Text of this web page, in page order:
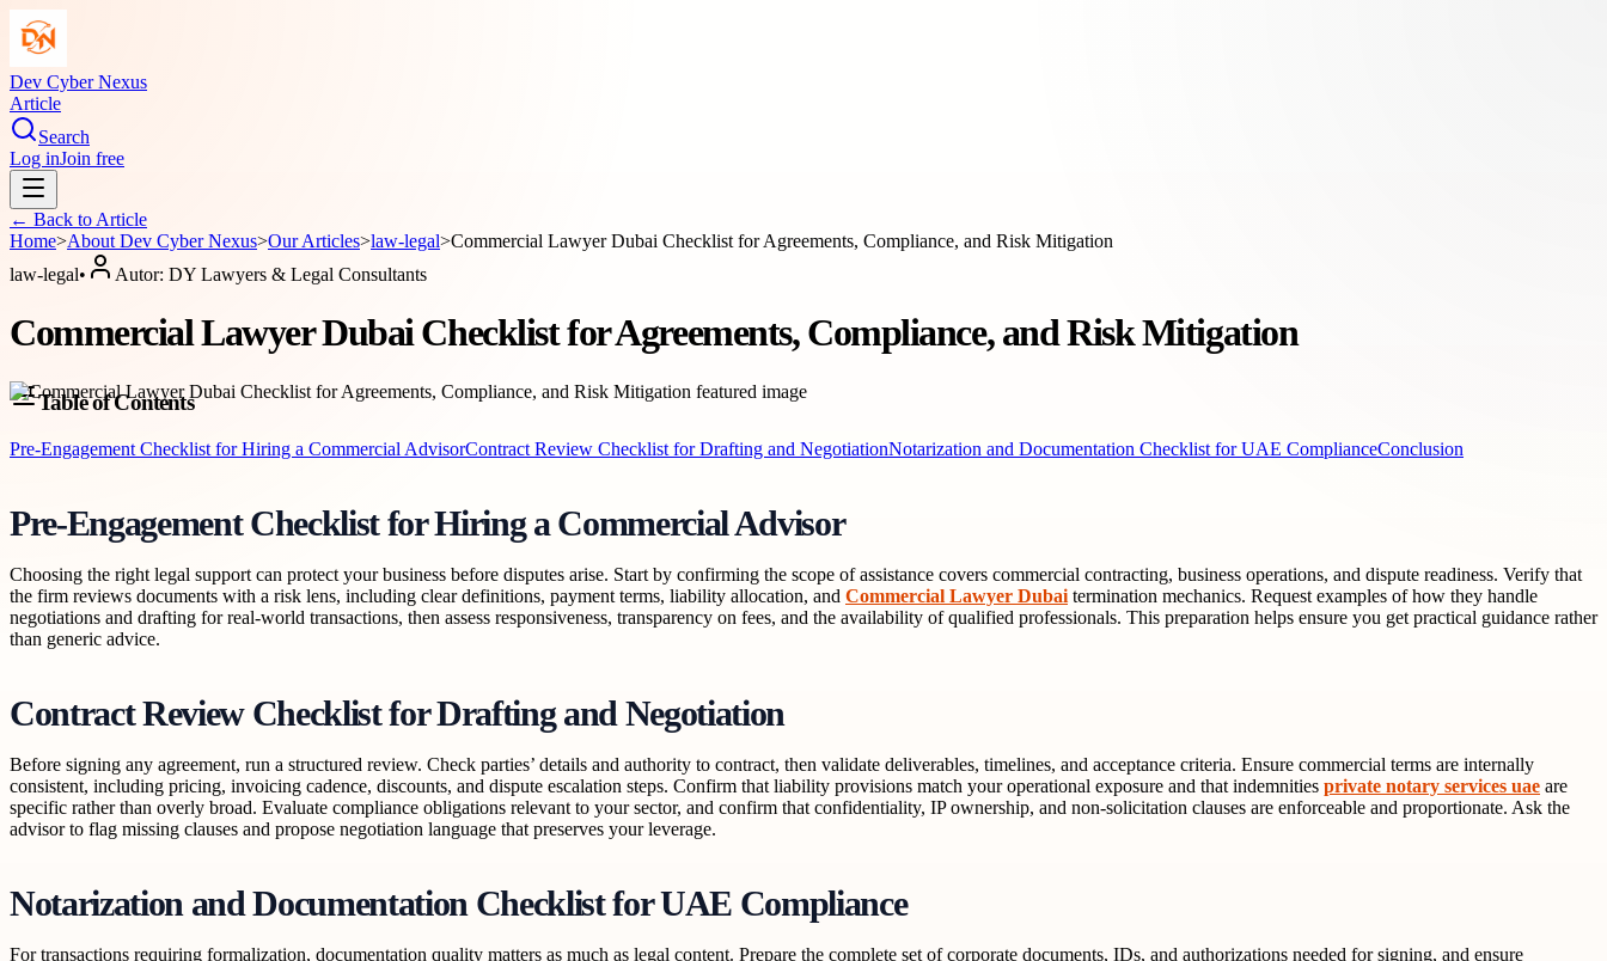
Dev Cyber Nexus
Article
Search
Log inJoin free
← Back to Article
Home>About Dev Cyber Nexus>Our Articles>law-legal>Commercial Lawyer Dubai Checklist for Agreements, Compliance, and Risk Mitigation
law-legal• Autor: DY Lawyers & Legal Consultants
Commercial Lawyer Dubai Checklist for Agreements, Compliance, and Risk Mitigation
Table of Contents
Pre-Engagement Checklist for Hiring a Commercial AdvisorContract Review Checklist for Drafting and NegotiationNotarization and Documentation Checklist for UAE ComplianceConclusion
Pre-Engagement Checklist for Hiring a Commercial Advisor
Choosing the right legal support can protect your business before disputes arise. Start by confirming the scope of assistance covers commercial contracting, business operations, and dispute readiness. Verify that
the firm reviews documents with a risk lens, including clear definitions, payment terms, liability allocation, and Commercial Lawyer Dubai termination mechanics. Request examples of how they handle
negotiations and drafting for real-world transactions, then assess responsiveness, transparency on fees, and the availability of qualified professionals. This preparation helps ensure you get practical guidance rather
than generic advice.
Contract Review Checklist for Drafting and Negotiation
Before signing any agreement, run a structured review. Check parties’ details and authority to contract, then validate deliverables, timelines, and acceptance criteria. Ensure commercial terms are internally
consistent, including pricing, invoicing cadence, discounts, and dispute escalation steps. Confirm that liability provisions match your operational exposure and that indemnities private notary services uae are
specific rather than overly broad. Evaluate compliance obligations relevant to your sector, and confirm that confidentiality, IP ownership, and non-solicitation clauses are enforceable and proportionate. Ask the
advisor to flag missing clauses and propose negotiation language that preserves your leverage.
Notarization and Documentation Checklist for UAE Compliance
For transactions requiring formalization, documentation quality matters as much as legal content. Prepare the complete set of corporate documents, IDs, and authorizations needed for signing, and ensure